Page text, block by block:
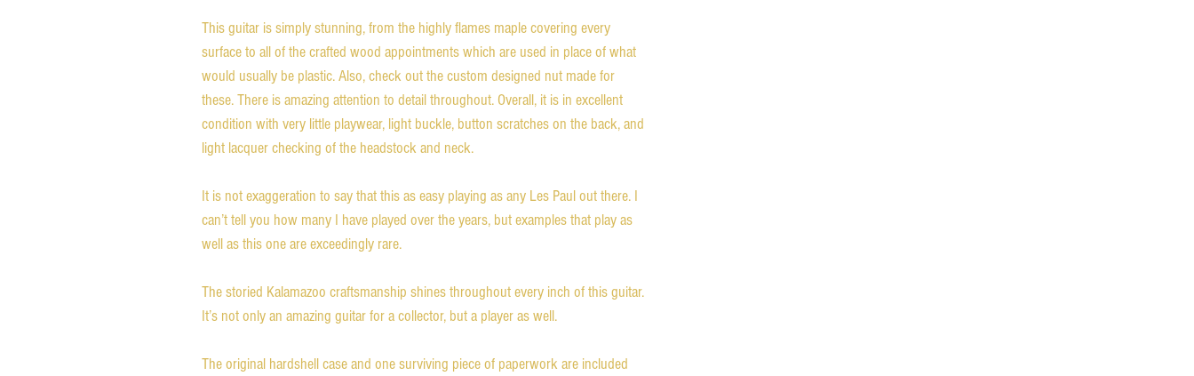
This guitar is simply stunning, from the highly flames maple covering every
surface to all of the crafted wood appointments which are used in place of what
would usually be plastic. Also, check out the custom designed nut made for
these. There is amazing attention to detail throughout. Overall, it is in excellent
condition with very little playwear, light buckle, button scratches on the back, and
light lacquer checking of the headstock and neck.
It is not exaggeration to say that this as easy playing as any Les Paul out there. I
can’t tell you how many I have played over the years, but examples that play as
well as this one are exceedingly rare.
The storied Kalamazoo craftsmanship shines throughout every inch of this guitar.
It’s not only an amazing guitar for a collector, but a player as well.
The original hardshell case and one surviving piece of paperwork are included